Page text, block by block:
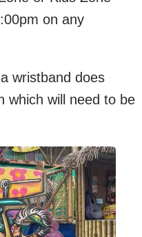
on any
wristband does
which will need to be